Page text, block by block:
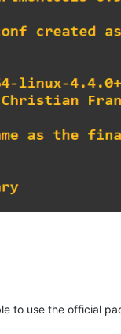
to use the official